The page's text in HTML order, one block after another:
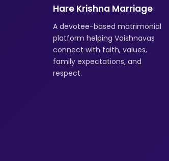
Hare Krishna Marriage
A devotee-based matrimonial
platform helping Vaishnavas
connect with faith, values,
family expectations, and
respect.